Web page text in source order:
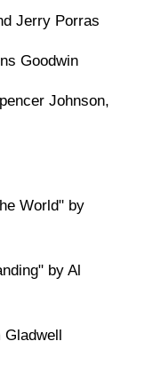
Jerry Porras
Goodwin
Johnson,
World" by
by Al
Gladwell